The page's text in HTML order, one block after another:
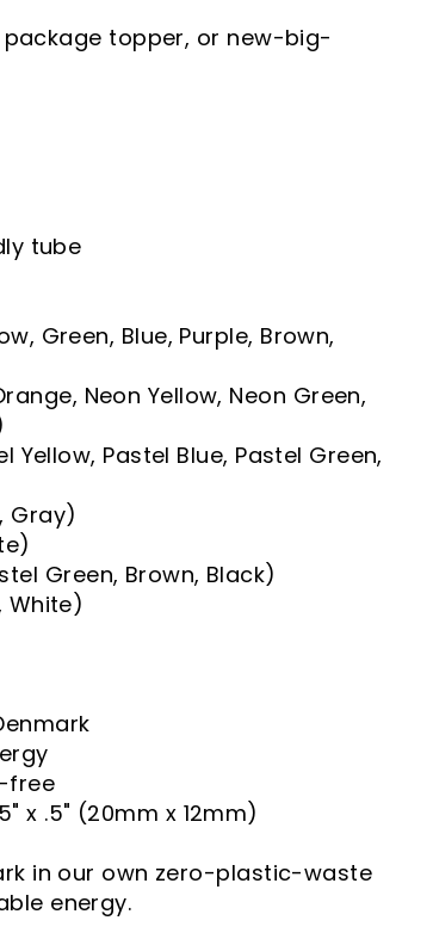
topper, or new-big-
tube
Green, Blue, Purple, Brown,
Neon Yellow, Neon Green,
Yellow, Pastel Blue, Pastel Green,
Gray)
Green, Brown, Black)
White)
free
x .5" (20mm x 12mm)
in our own zero-plastic-waste
energy.